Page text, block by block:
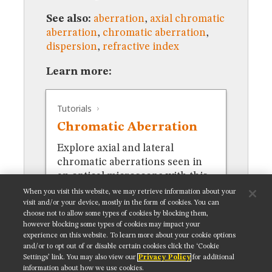
GLOSSARYSee also: aberration, axial chromatic
aberration, chromatic aberration,
dispersion,refractive index
Learn more:
Tutorials
Chromatic Aberration
Explore axial and lateral
chromatic aberrations seen in
an optical microscope with this
interactive tutorial.
Get updates on our social media channels:
When you visit this website, we may retrieve information about your
visit and/or your device, mostly in the form of cookies. You can
choose not to allow some types of cookies by blocking them,
however blocking some types of cookies may impact your
experience on this website. To learn more about your cookie options
and/or to opt out of or disable certain cookies click the ‘Cookie
Settings’ link. You may also view our Privacy Policy for additional
information about how we use cookies.